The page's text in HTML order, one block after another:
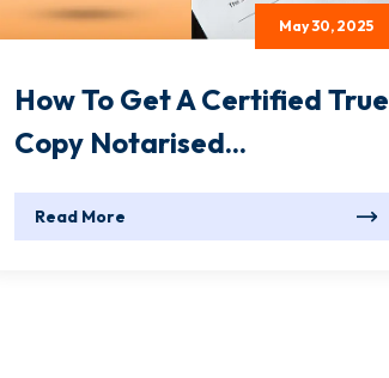
May 30, 2025
How To Get A Certified True
Copy Notarised...
Read More